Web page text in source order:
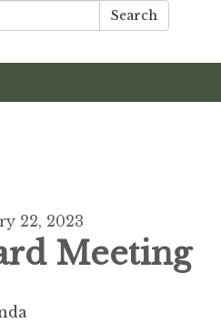
Search
22, 2023
Meeting